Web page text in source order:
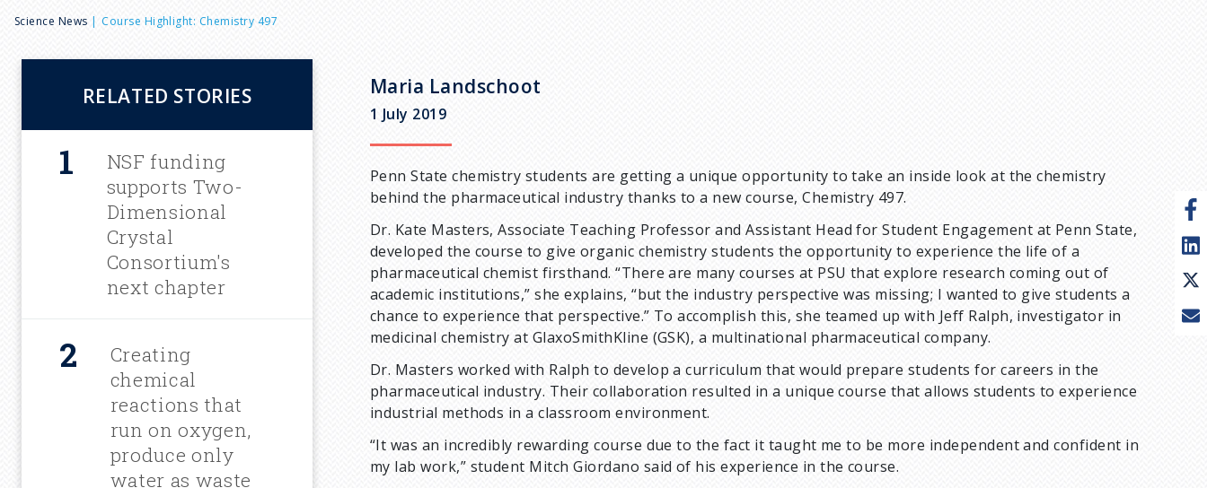
B
e
Science News Course Highlight: Chemistry 497
RELATED STORIES
NSF funding
supports Two-
Dimensional
Crystal
Consortium's
next chapter
Creating
chemical
reactions that
run on oxygen,
produce only
water as waste
Maria Landschoot
1 July 2019
Penn State chemistry students are getting a unique opportunity to take an inside look at the chemistry
behind the pharmaceutical industry thanks to a new course, Chemistry 497.
Dr. Kate Masters, Associate Teaching Professor and Assistant Head for Student Engagement at Penn State,
developed the course to give organic chemistry students the opportunity to experience the life of a
pharmaceutical chemist firsthand. “There are many courses at PSU that explore research coming out of
academic institutions,” she explains, “but the industry perspective was missing; I wanted to give students a
chance to experience that perspective.” To accomplish this, she teamed up with Jeff Ralph, investigator in
medicinal chemistry at GlaxoSmithKline (GSK), a multinational pharmaceutical company.
Dr. Masters worked with Ralph to develop a curriculum that would prepare students for careers in the
pharmaceutical industry. Their collaboration resulted in a unique course that allows students to experience
industrial methods in a classroom environment.
“It was an incredibly rewarding course due to the fact it taught me to be more independent and confident in
my lab work,” student Mitch Giordano said of his experience in the course.